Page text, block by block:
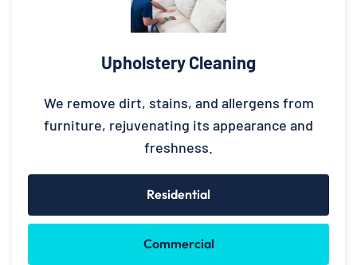
Upholstery Cleaning
We remove dirt, stains, and allergens from
furniture, rejuvenating its appearance and
freshness.
Residential
Commercial